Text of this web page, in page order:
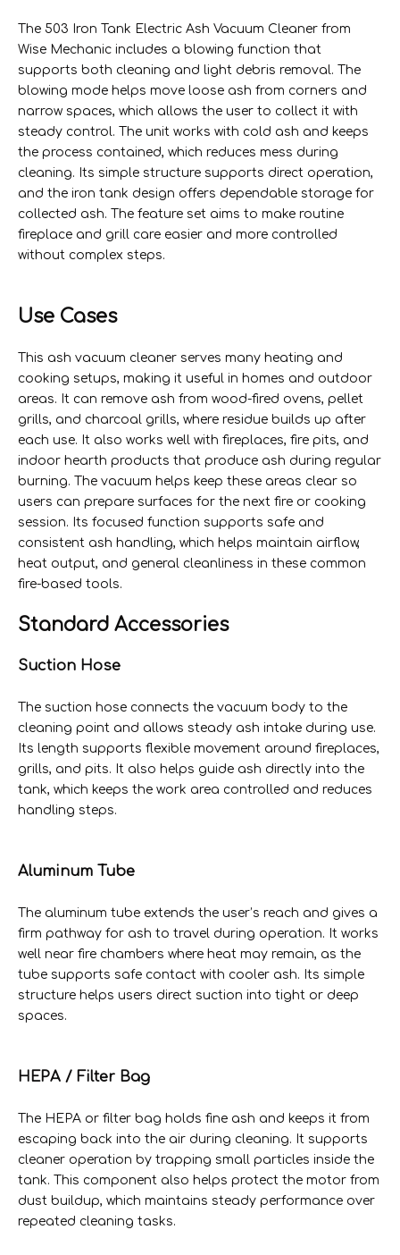
The 503 Iron Tank Electric Ash Vacuum Cleaner from
Wise Mechanic includes a blowing function that
supports both cleaning and light debris removal. The
blowing mode helps move loose ash from corners and
narrow spaces, which allows the user to collect it with
steady control. The unit works with cold ash and keeps
the process contained, which reduces mess during
cleaning. Its simple structure supports direct operation,
and the iron tank design offers dependable storage for
collected ash. The feature set aims to make routine
fireplace and grill care easier and more controlled
without complex steps.
Use Cases
This ash vacuum cleaner serves many heating and
cooking setups, making it useful in homes and outdoor
areas. It can remove ash from wood-fired ovens, pellet
grills, and charcoal grills, where residue builds up after
each use. It also works well with fireplaces, fire pits, and
indoor hearth products that produce ash during regular
burning. The vacuum helps keep these areas clear so
users can prepare surfaces for the next fire or cooking
session. Its focused function supports safe and
consistent ash handling, which helps maintain airflow,
heat output, and general cleanliness in these common
fire-based tools.
Standard Accessories
Suction Hose
The suction hose connects the vacuum body to the
cleaning point and allows steady ash intake during use.
Its length supports flexible movement around fireplaces,
grills, and pits. It also helps guide ash directly into the
tank, which keeps the work area controlled and reduces
handling steps.
Aluminum Tube
The aluminum tube extends the user’s reach and gives a
firm pathway for ash to travel during operation. It works
well near fire chambers where heat may remain, as the
tube supports safe contact with cooler ash. Its simple
structure helps users direct suction into tight or deep
spaces.
HEPA / Filter Bag
The HEPA or filter bag holds fine ash and keeps it from
escaping back into the air during cleaning. It supports
cleaner operation by trapping small particles inside the
tank. This component also helps protect the motor from
dust buildup, which maintains steady performance over
repeated cleaning tasks.